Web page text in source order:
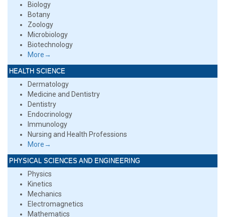
Biology
Botany
Zoology
Microbiology
Biotechnology
More→
HEALTH SCIENCE
Dermatology
Medicine and Dentistry
Dentistry
Endocrinology
Immunology
Nursing and Health Professions
More→
PHYSICAL SCIENCES AND ENGINEERING
Physics
Kinetics
Mechanics
Electromagnetics
Mathematics